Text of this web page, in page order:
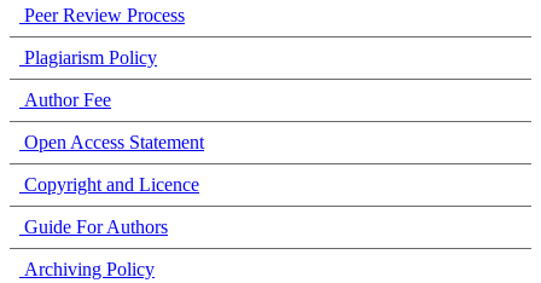
Peer Review Process
Plagiarism Policy
Author Fee
Open Access Statement
Copyright and Licence
Guide For Authors
Archiving Policy